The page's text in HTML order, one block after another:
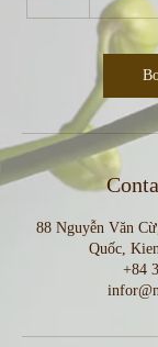
88 Nguyễn Văn
Quốc,
+84